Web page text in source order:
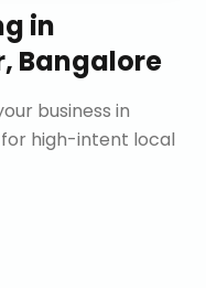
in
Bangalore
business in
high-intent local